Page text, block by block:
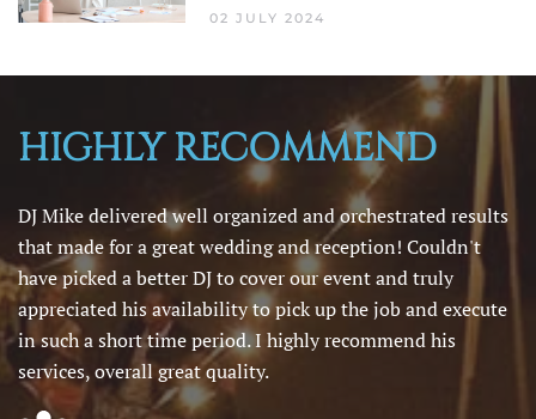
02 JULY 2024
HIGHLY RECOMMEND
DJ Mike delivered well organized and orchestrated results
that made for a great wedding and reception! Couldn't
have picked a better DJ to cover our event and truly
appreciated his availability to pick up the job and execute
in such a short time period. I highly recommend his
services, overall great quality.